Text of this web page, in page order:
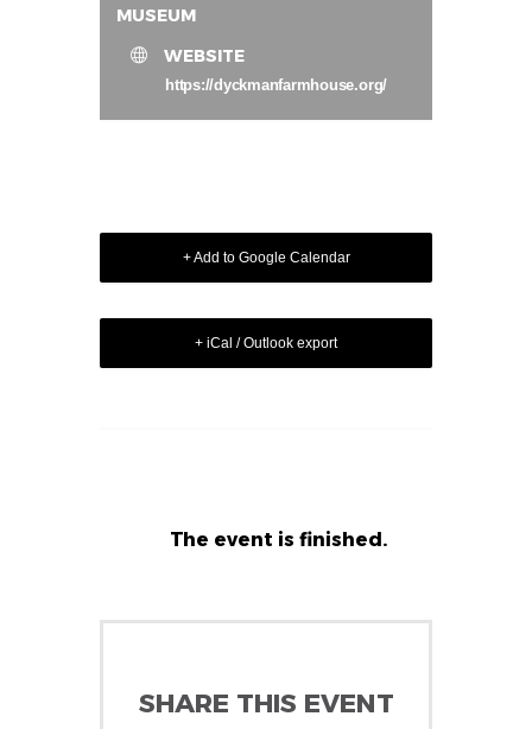
MUSEUM
WEBSITE
https://dyckmanfarmhouse.org/
+ Add to Google Calendar
+ iCal / Outlook export
The event is finished.
SHARE THIS EVENT